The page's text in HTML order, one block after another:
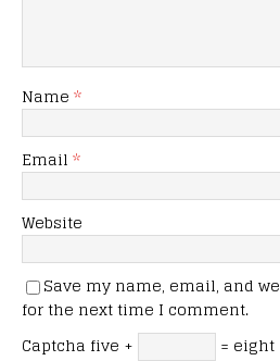
Name *
Email *
Website
Save my name, email, and
for the next time I comment.
Captcha five + = eight